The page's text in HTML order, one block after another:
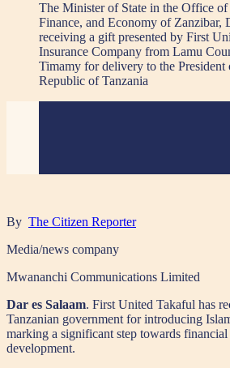
The Minister of State in the Office of
Finance, and Economy of Zanzibar,
receiving a gift presented by First
Insurance Company from Lamu
Timamy for delivery to the President
Republic of Tanzania
By The Citizen Reporter
Media/news company
Mwananchi Communications Limited
Dar es Salaam. First United Takaful has
Tanzanian government for introducing
marking a significant step towards
development.